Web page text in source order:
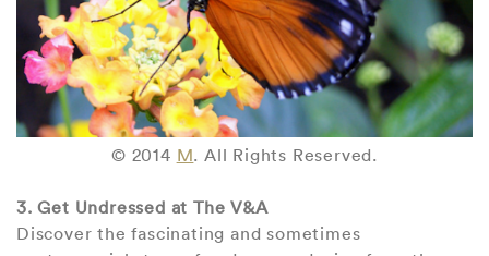
© 2014 M. All Rights Reserved.
3. Get Undressed at The V&A
Discover the fascinating and sometimes